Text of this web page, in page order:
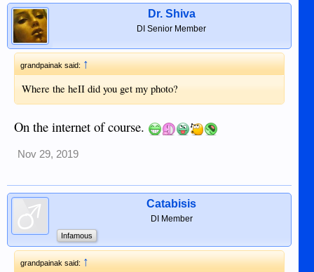
Dr. Shiva
DI Senior Member
grandpainak said: ↑
Where the heII did you get my photo?
On the internet of course.
Nov 29, 2019
Catabisis
DI Member
Infamous
grandpainak said:↑